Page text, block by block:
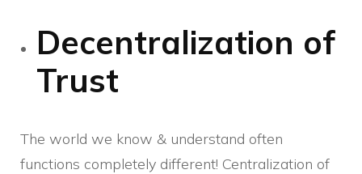
Decentralization of
Trust
The world we know & understand often
functions completely different! Centralization of